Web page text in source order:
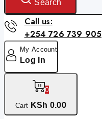
Search
Call us:
+254 726 739 905
My Account
Log In
0
Cart KSh 0.00